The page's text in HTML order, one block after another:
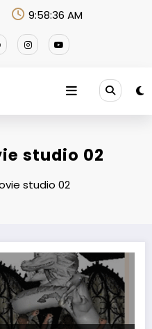
9:58:37 AM
studio 02
studio 02
now!